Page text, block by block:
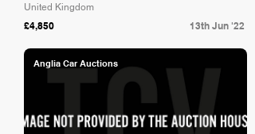
United Kingdom
£4,850 13th Jun '22
Anglia Car Auctions